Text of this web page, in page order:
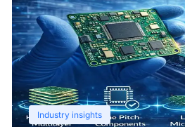
Industry insights